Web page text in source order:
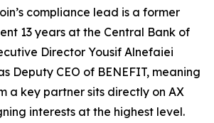
compliance lead is a former
13 years at the Central Bank of
Director Yousif Alnefaiei
Deputy CEO of BENEFIT, meaning
a key partner sits directly on AX
interests at the highest level.